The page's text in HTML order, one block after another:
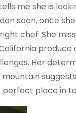
me she is
soon, once
chef. She
produce
Her
place in